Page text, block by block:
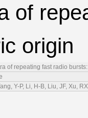
of
origin
of repeating fast radio
Y-P, Li, H-B, Liu, JF, Xu, RX